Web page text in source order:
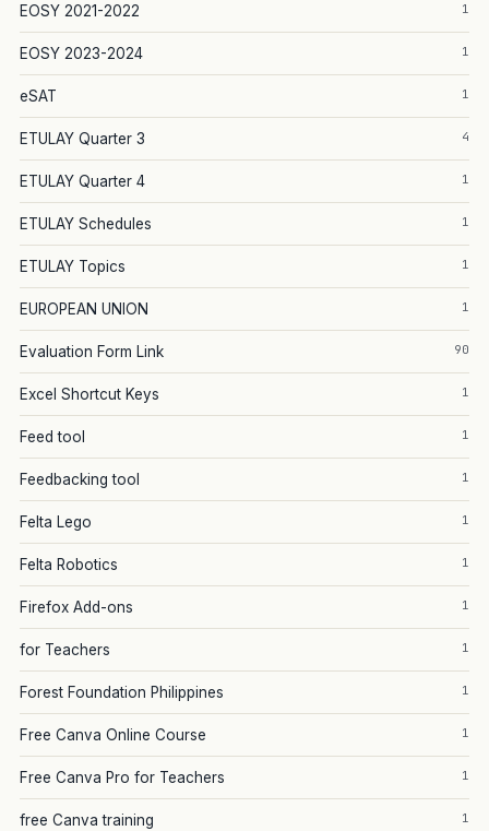
EOSY 2021-2022 1
EOSY 2023-2024 1
eSAT 1
ETULAY Quarter 3 4
ETULAY Quarter 4 1
ETULAY Schedules 1
ETULAY Topics 1
EUROPEAN UNION 1
Evaluation Form Link 90
Excel Shortcut Keys 1
Feed tool 1
Feedbacking tool 1
Felta Lego 1
Felta Robotics 1
Firefox Add-ons 1
for Teachers 1
Forest Foundation Philippines 1
Free Canva Online Course 1
Free Canva Pro for Teachers 1
free Canva training 1